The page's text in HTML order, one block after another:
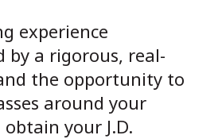
experience
by a rigorous, real-
the opportunity to
around your
obtain your J.D.